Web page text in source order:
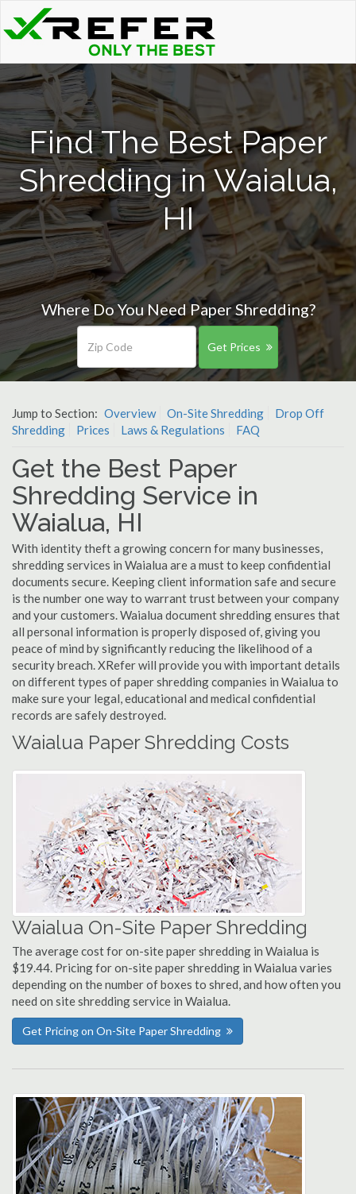
Find The Best Paper
Shredding in Waialua,
HI
Where Do You Need Paper Shredding?
Get Prices
Jump to Section: Overview On-Site Shredding
Drop Off
Shredding
Prices Laws & Regulations FAQ
Get the Best Paper
Shredding Service in
Waialua, HI
With identity theft a growing concern for many businesses,
shredding services in Waialua are a must to keep confidential
documents secure. Keeping client information safe and secure
is the number one way to warrant trust between your company
and your customers. Waialua document shredding ensures that
all personal information is properly disposed of, giving you
peace of mind by significantly reducing the likelihood of a
security breach. XRefer will provide you with important details
on different types of paper shredding companies in Waialua to
make sure your legal, educational and medical confidential
records are safely destroyed.
Waialua Paper Shredding Costs
Waialua On-Site Paper Shredding
The average cost for on-site paper shredding in Waialua is
$19.44. Pricing for on-site paper shredding in Waialua varies
depending on the number of boxes to shred, and how often you
need on site shredding service in Waialua.
Get Pricing on On-Site Paper Shredding